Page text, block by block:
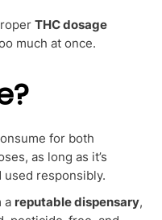
THC dosage
much at once.
for both
as long as it’s
used responsibly.
a reputable dispensary,